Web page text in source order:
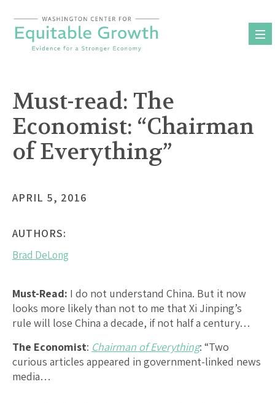
content
Must-read: The
Economist: “Chairman
of Everything”
APRIL 5, 2016
AUTHORS:
Brad DeLong
Must-Read: I do not understand China. But it now
looks more likely than not to me that Xi Jinping’s
rule will lose China a decade, if not half a century…
The Economist: Chairman of Everything: “Two
curious articles appeared in government-linked news
media…